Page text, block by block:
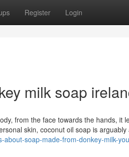
Register Login
milk soap
from the face towards the hands, it
skin, coconut oil soap is
soap-made-from-donkey-milk-